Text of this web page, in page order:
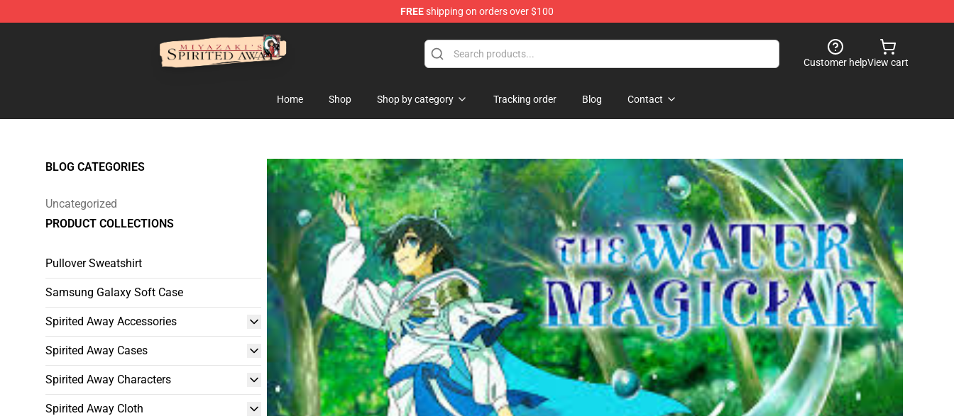
FREEshipping on orders over $100
Spirited Away Store - Official Spirited Away Merchandise Shop
Customer helpView cart
Home Shop Shop by category Tracking order Blog Contact
BLOG CATEGORIES
Uncategorized
PRODUCT COLLECTIONS
Pullover Sweatshirt
Samsung Galaxy Soft Case
Spirited Away Accessories
Spirited Away Cases
Spirited Away Characters
Spirited Away Cloth